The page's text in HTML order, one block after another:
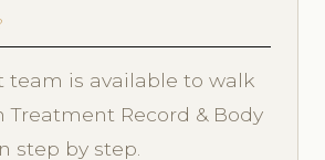
team is available to walk
Treatment Record & Body
step by step.